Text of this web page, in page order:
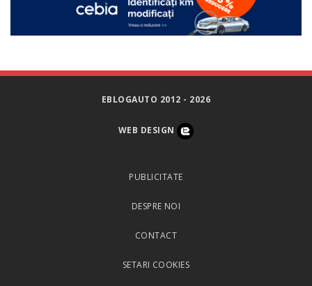
EBLOGAUTO 2012 - 2026
WEB DESIGN
PUBLICITATE
DESPRE NOI
CONTACT
SETARI COOKIES